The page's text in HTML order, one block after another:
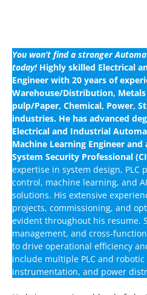
You won’t find a stronger
today! Highly skilled Electrical
Engineer with 20 years of
Warehouse/Distribution,
pulp/Paper, Chemical, Power,
industries. He has advanced
Electrical and Industrial
Machine Learning Engineer
System Security Professional
expertise in system design, PLC
control, machine learning, and
solutions. His extensive
projects, commissioning, and
evident throughout his resume.
management, and cross-
to drive operational efficiency
include multiple PLC and
instrumentation, and power